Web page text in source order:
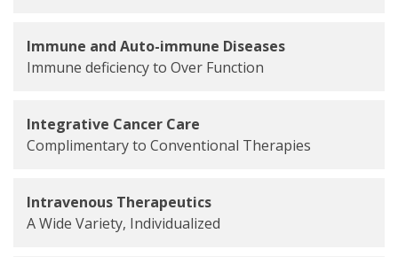
Immune and Auto-immune Diseases
Immune deficiency to Over Function
Integrative Cancer Care
Complimentary to Conventional Therapies
Intravenous Therapeutics
A Wide Variety, Individualized